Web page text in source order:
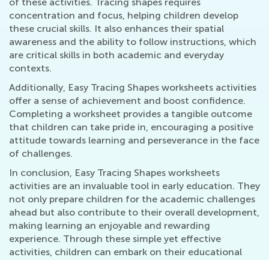
concentration and focus, helping children develop
these crucial skills. It also enhances their spatial
awareness and the ability to follow instructions, which
are critical skills in both academic and everyday
contexts.
Additionally, Easy Tracing Shapes worksheets activities
offer a sense of achievement and boost confidence.
Completing a worksheet provides a tangible outcome
that children can take pride in, encouraging a positive
attitude towards learning and perseverance in the face
of challenges.
In conclusion, Easy Tracing Shapes worksheets
activities are an invaluable tool in early education. They
not only prepare children for the academic challenges
ahead but also contribute to their overall development,
making learning an enjoyable and rewarding
experience. Through these simple yet effective
activities, children can embark on their educational